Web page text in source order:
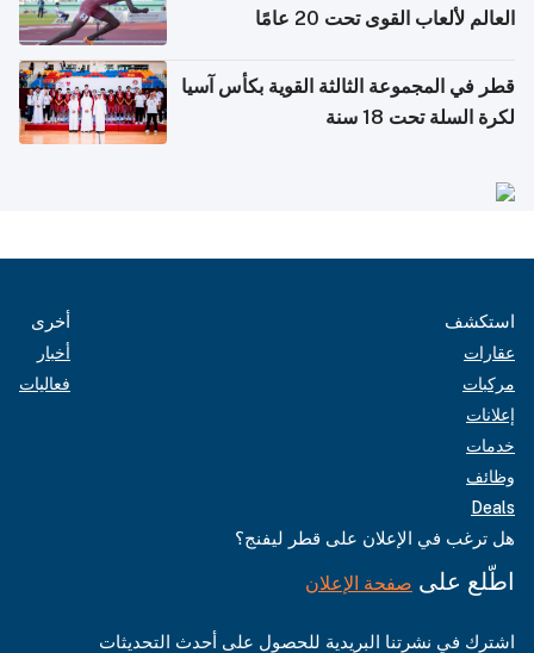
العالم لألعاب القوى تحت 20 عامًا
قطر في المجموعة الثالثة القوية بكأس آسيا
لكرة السلة تحت 18 سنة
استكشف
عقارات
مركبات
إعلانات
خدمات
وظائف
Deals
أخرى
أخبار
فعاليات
هل ترغب في الإعلان على قطر ليفنج؟
اطّلع على صفحة الإعلان
اشترك في نشرتنا البريدية للحصول على أحدث التحديثات